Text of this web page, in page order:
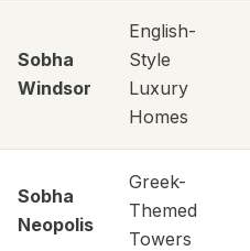
Sobha
Windsor
English-
Style
Luxury
Homes
Sobha
Neopolis
Greek-
Themed
Towers